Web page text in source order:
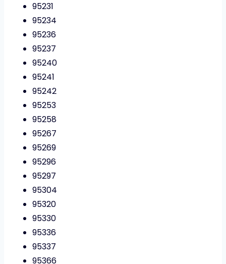
95231
95234
95236
95237
95240
95241
95242
95253
95258
95267
95269
95296
95297
95304
95320
95330
95336
95337
95366